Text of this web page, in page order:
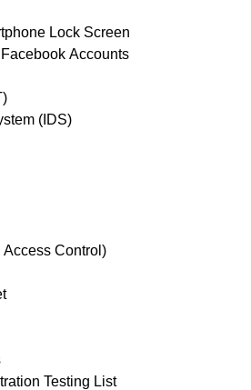
Lock Screen
Accounts
(IDS)
Control)
Testing List